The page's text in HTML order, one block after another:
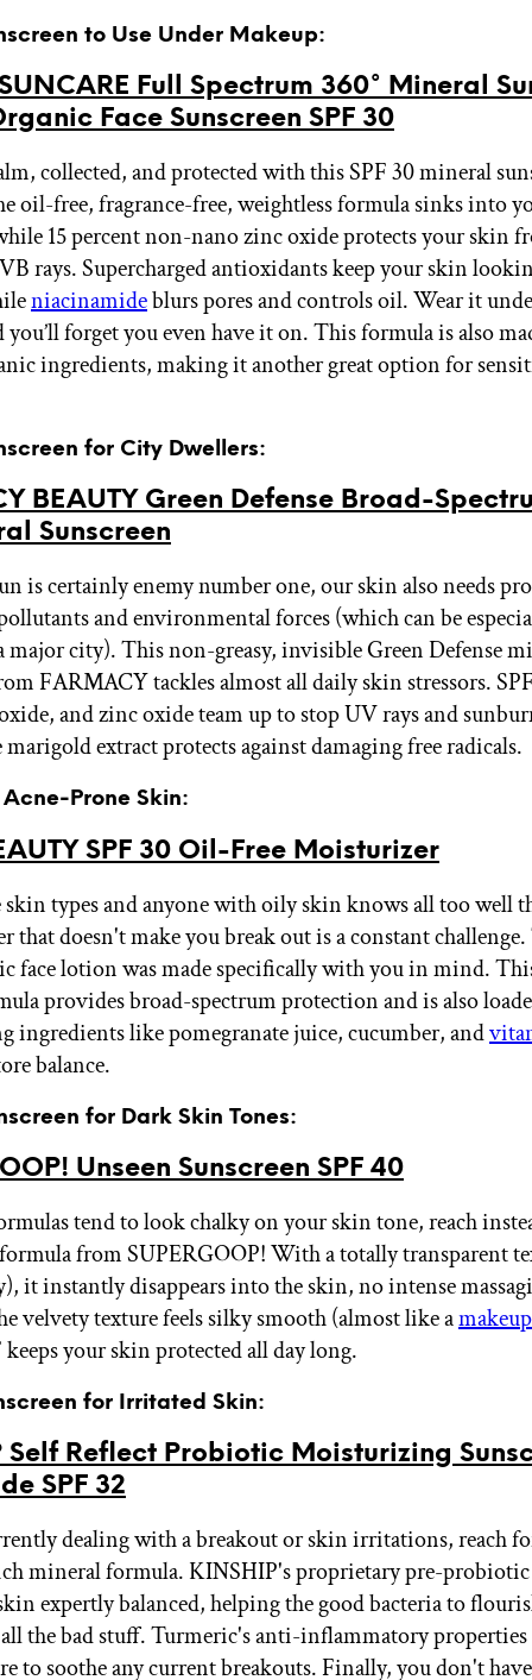
to Use Under Makeup:
Full Spectrum 360° Mineral
Face Sunscreen SPF 30
collected, and protected with this SPF 30 mineral
oil-free, fragrance-free, weightless formula sinks into
15 percent non-nano zinc oxide protects your skin
rays. Supercharged antioxidants keep your skin
niacinamideblurs pores and controls oil. Wear it
you’ll forget you even have it on. This formula is also
ingredients, making it another great option for
for City Dwellers:
BEAUTY Green Defense Broad-
Sunscreen
is certainly enemy number one, our skin also needs
and environmental forces (which can be
major city). This non-greasy, invisible Green Defense
FARMACY tackles almost all daily skin stressors.
and zinc oxide team up to stop UV rays and
extract protects against damaging free radicals.
Prone Skin:
SPF 30 Oil-Free Moisturizer
skin types and anyone with oily skin knows all too well
that doesn't make you break out is a constant
face lotion was made specifically with you in mind.
provides broad-spectrum protection and is also
ingredients like pomegranate juice, cucumber, and
balance.
for Dark Skin Tones:
Unseen Sunscreen SPF 40
tend to look chalky on your skin tone, reach
from SUPERGOOP! With a totally transparent
it instantly disappears into the skin, no intense
velvety texture feels silky smooth (almost like a
keeps your skin protected all day long.
for Irritated Skin:
Self Reflect Probiotic Moisturizing
SPF 32
dealing with a breakout or skin irritations, reach
mineral formula. KINSHIP's proprietary pre-
expertly balanced, helping the good bacteria to
the bad stuff. Turmeric's anti-inflammatory properties
to soothe any current breakouts. Finally, you don't